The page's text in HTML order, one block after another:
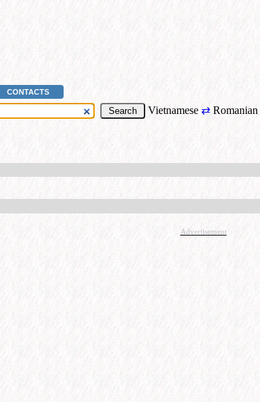
CONTACTS
Vietnamese ⇄ Romanian
Advertisement